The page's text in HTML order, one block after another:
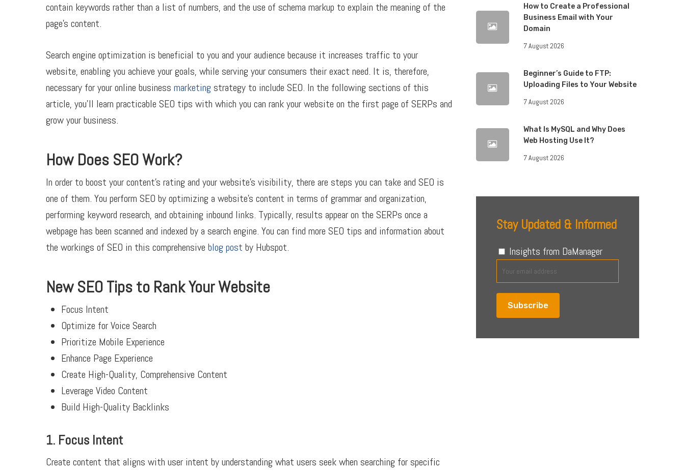
contain keywords rather than a list of numbers, and the use of schema markup to explain the meaning of the
page’s content.
Search engine optimization is beneficial to you and your audience because it increases traffic to your
website, enabling you achieve your goals, while serving your consumers their exact need. It is, therefore,
necessary for your online businessmarketing strategy to include SEO. In the following sections of this
article, you’ll learn practicable SEO tips with which you can rank your website on the first page of SERPs and
grow your business.
How Does SEO Work?
In order to boost your content’s rating and your website’s visibility, there are steps you can take and SEO is
one of them. You perform SEO by optimizing a website’s content in terms of grammar and organization,
performing keyword research, and obtaining inbound links. Typically, results appear on the SERPs once a
webpage has been scanned and indexed by a search engine. You can find more SEO tips and information about
the workings of SEO in this comprehensiveblog post by Hubspot.
New SEO Tips to Rank Your Website
Focus Intent
Optimize for Voice Search
Prioritize Mobile Experience
Enhance Page Experience
Create High-Quality, Comprehensive Content
Leverage Video Content
Build High-Quality Backlinks
1. Focus Intent
Create content that aligns with user intent by understanding what users seek when searching for specific
How to Create a Professional
Business Email with Your
Domain
7 August 2026
Beginner’s Guide to FTP:
Uploading Files to Your Website
7 August 2026
What Is MySQL and Why Does
Web Hosting Use It?
7 August 2026
Stay Updated & Informed
Insights from DaManager